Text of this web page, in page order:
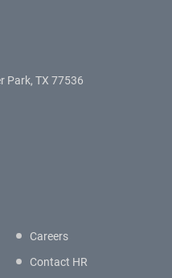
Park, TX 77536
Careers
Contact HR